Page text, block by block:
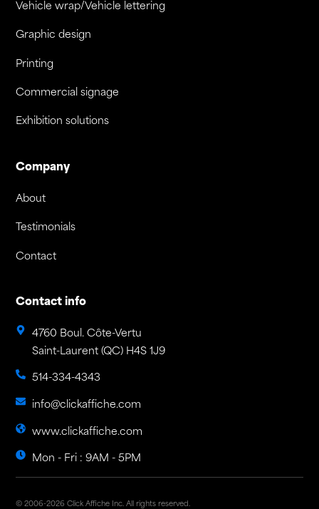
Vehicle wrap/Vehicle lettering
Graphic design
Printing
Commercial signage
Exhibition solutions
Company
About
Testimonials
Contact
Contact info
4760 Boul. Côte-Vertu
Saint-Laurent (QC) H4S 1J9
514-334-4343
info@clickaffiche.com
www.clickaffiche.com
Mon - Fri : 9AM - 5PM
© 2006-2026 Click Affiche Inc. All rights reserved.